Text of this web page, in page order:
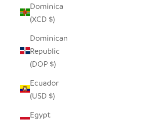
Dominica
(XCD $)
Dominican
Republic
(DOP $)
Ecuador
(USD $)
Egypt